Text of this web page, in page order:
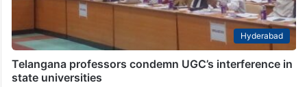
Hyderabad
Telangana professors condemn UGC’s interference in
state universities